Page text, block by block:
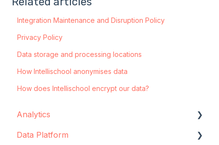
Integration Maintenance and Disruption Policy
Privacy Policy
Data storage and processing locations
How Intellischool anonymises data
How does Intellischool encrypt our data?
Analytics
Configuration
Data Platform